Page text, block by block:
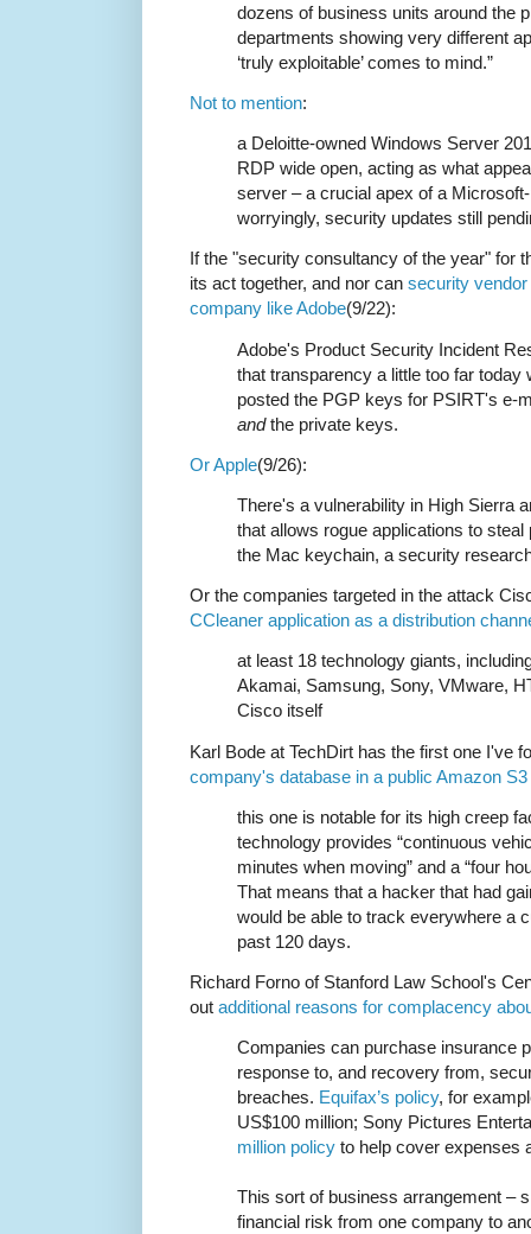
dozens of business units around the
departments showing very different
‘truly exploitable’ comes to mind.”
Not to mention:
a Deloitte-owned Windows Server
RDP wide open, acting as what
server – a crucial apex of a
worryingly, security updates still
If the "security consultancy of the year" for
its act together, and nor can security
company like Adobe(9/22):
Adobe's Product Security Incident
that transparency a little too far today
posted the PGP keys for PSIRT's e-
andthe private keys.
Or Apple(9/26):
There's a vulnerability in High Sierra
that allows rogue applications to
the Mac keychain, a security
Or the companies targeted in the attack
CCleaner application as a distribution
at least 18 technology giants,
Akamai, Samsung, Sony, VMware,
Cisco itself
Karl Bode at TechDirt has the first one I've
company's database in a public Amazon
this one is notable for its high creep
technology provides “continuous
minutes when moving” and a “four
That means that a hacker that had
would be able to track everywhere a
past 120 days.
Richard Forno of Stanford Law School's
out additional reasons for complacency
Companies can purchase insurance
response to, and recovery from,
breaches. Equifax’s policy, for
US$100 million; Sony Pictures
million policy to help cover expenses
This sort of business arrangement –
financial risk from one company to